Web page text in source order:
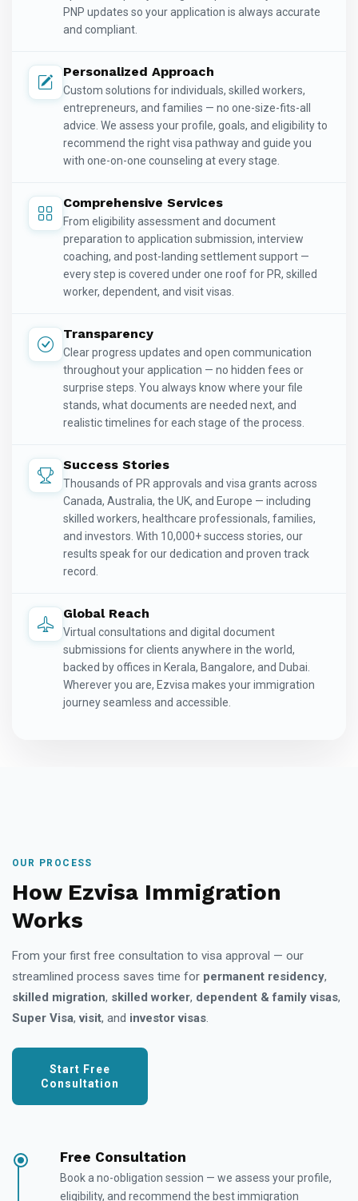
PNP updates so your application is always accurate
and compliant.
Personalized Approach
Custom solutions for individuals, skilled workers,
entrepreneurs, and families — no one-size-fits-all
advice. We assess your profile, goals, and eligibility to
recommend the right visa pathway and guide you
with one-on-one counseling at every stage.
Comprehensive Services
From eligibility assessment and document
preparation to application submission, interview
coaching, and post-landing settlement support —
every step is covered under one roof for PR, skilled
worker, dependent, and visit visas.
Transparency
Clear progress updates and open communication
throughout your application — no hidden fees or
surprise steps. You always know where your file
stands, what documents are needed next, and
realistic timelines for each stage of the process.
Success Stories
Thousands of PR approvals and visa grants across
Canada, Australia, the UK, and Europe — including
skilled workers, healthcare professionals, families,
and investors. With 10,000+ success stories, our
results speak for our dedication and proven track
record.
Global Reach
Virtual consultations and digital document
submissions for clients anywhere in the world,
backed by offices in Kerala, Bangalore, and Dubai.
Wherever you are, Ezvisa makes your immigration
journey seamless and accessible.
OUR PROCESS
How Ezvisa Immigration
Works
From your first free consultation to visa approval — our
streamlined process saves time for permanent residency,
skilled migration, skilled worker, dependent & family visas,
Super Visa,visit, and investor visas
Start Free
Consultation
Free Consultation
Book a no-obligation session — we assess your profile,
eligibility, and recommend the best immigration